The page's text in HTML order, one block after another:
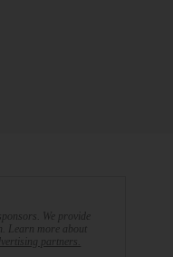
We provide
Learn more about
partners.